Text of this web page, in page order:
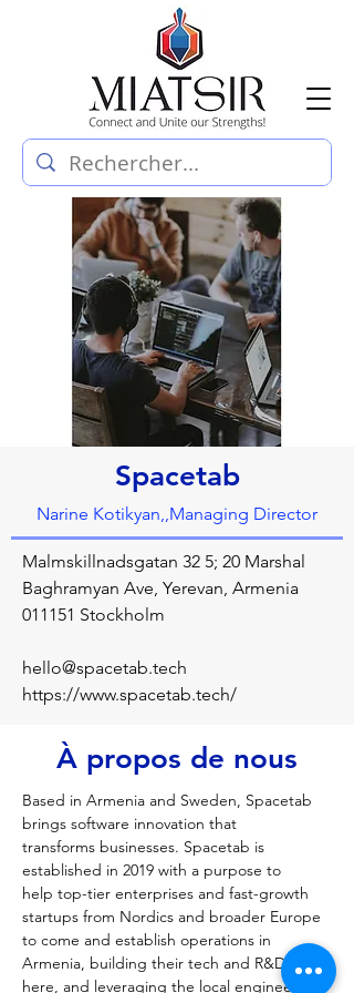
Spacetab
Narine Kotikyan,,Managing Director
Malmskillnadsgatan 32 5; 20 Marshal
Baghramyan Ave, Yerevan, Armenia
011151 Stockholm
hello@spacetab.tech
https://www.spacetab.tech/
À propos de nous
Based in Armenia and Sweden, Spacetab
brings software innovation that
transforms businesses. Spacetab is
established in 2019 with a purpose to
help top-tier enterprises and fast-growth
startups from Nordics and broader Europe
to come and establish operations in
Armenia, building their tech and R&D hubs
here, and leveraging the local engineering